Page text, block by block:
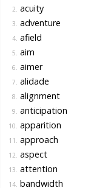
2. acuity
3. adventure
4. afield
5. aim
6. aimer
7. alidade
8. alignment
9. anticipation
10. apparition
11. approach
12. aspect
13. attention
14. bandwidth